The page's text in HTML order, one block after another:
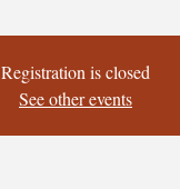
Registration is closed
See other events